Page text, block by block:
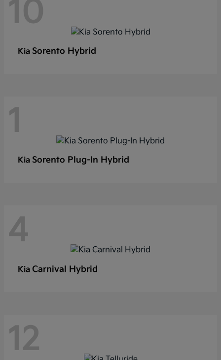
10
Kia Sorento Hybrid
1
Kia Sorento Plug-In Hybrid
4
Kia Carnival Hybrid
12